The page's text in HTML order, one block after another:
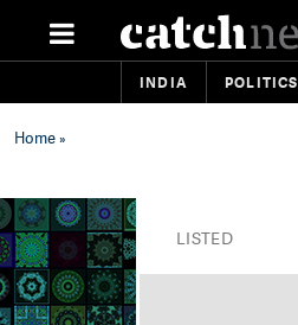
INDIA POLITICS
Home»
LISTED